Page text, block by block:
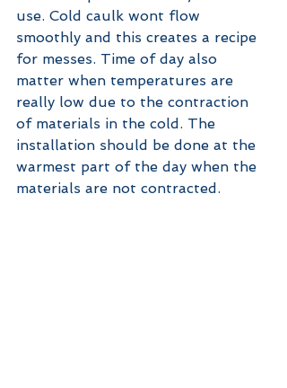
use. Cold caulk wont flow
smoothly and this creates a recipe
for messes. Time of day also
matter when temperatures are
really low due to the contraction
of materials in the cold. The
installation should be done at the
warmest part of the day when the
materials are not contracted.